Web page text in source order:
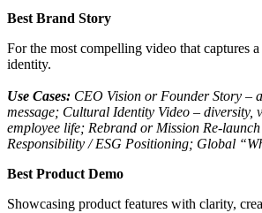
Best Brand Story
For the most compelling video that captures
identity.
Use Cases: CEO Vision or Founder Story –
message; Cultural Identity Video – diversity,
employee life; Rebrand or Mission Re-
Responsibility / ESG Positioning; Global
Best Product Demo
Showcasing product features with clarity,